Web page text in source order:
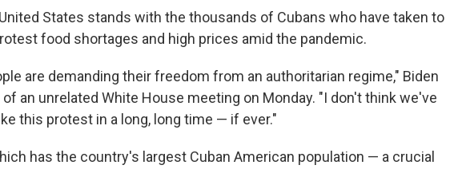
States stands with the thousands of Cubans who have taken to
food shortages and high prices amid the pandemic.
are demanding their freedom from an authoritarian regime," Biden
an unrelated White House meeting on Monday. "I don't think we've
this protest in a long, long time — if ever."
has the country's largest Cuban American population — a crucial